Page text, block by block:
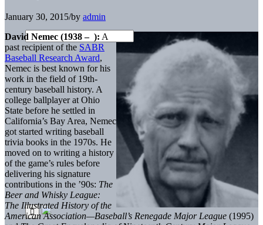
January 30, 2015/by admin
David Nemec (1938 – ): A
past recipient of the SABR
Baseball Research Award,
Nemec is best known for his
work in the field of 19th-
century baseball history. A
college ballplayer at Ohio
State before he settled in
California’s Bay Area, Nemec
got started writing baseball
trivia books in the 1970s. He
moved on to writing a history
of the game’s rules before
delivering his signature
contributions in the ’90s: The
Beer and Whisky League:
The Illustrated History of the
American Association—Baseball’s Renegade Major League (1995)